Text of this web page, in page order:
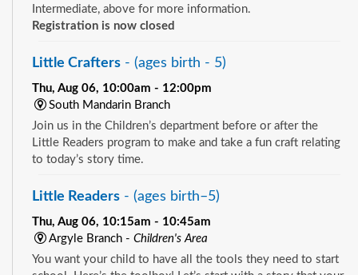
Intermediate, above for more information.
Registration is now closed
Little Crafters - (ages birth - 5)
Thu, Aug 06, 10:00am - 12:00pm
South Mandarin Branch
Join us in the Children’s department before or after the
Little Readers program to make and take a fun craft relating
to today’s story time.
Little Readers - (ages birth–5)
Thu, Aug 06, 10:15am - 10:45am
Argyle Branch - Children's Area
You want your child to have all the tools they need to start